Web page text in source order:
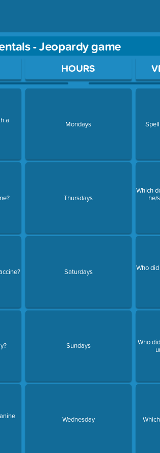
- Jeopardy game
questions. Press Enter or Space to
a
HOURS
Mondays
Thursdays
Saturdays
Sundays
Wednesday
Which
he/
Who
Who